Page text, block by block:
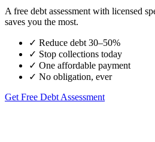
A free debt assessment with licensed
saves you the most.
✓ Reduce debt 30–50%
✓ Stop collections today
✓ One affordable payment
✓ No obligation, ever
Get Free Debt Assessment